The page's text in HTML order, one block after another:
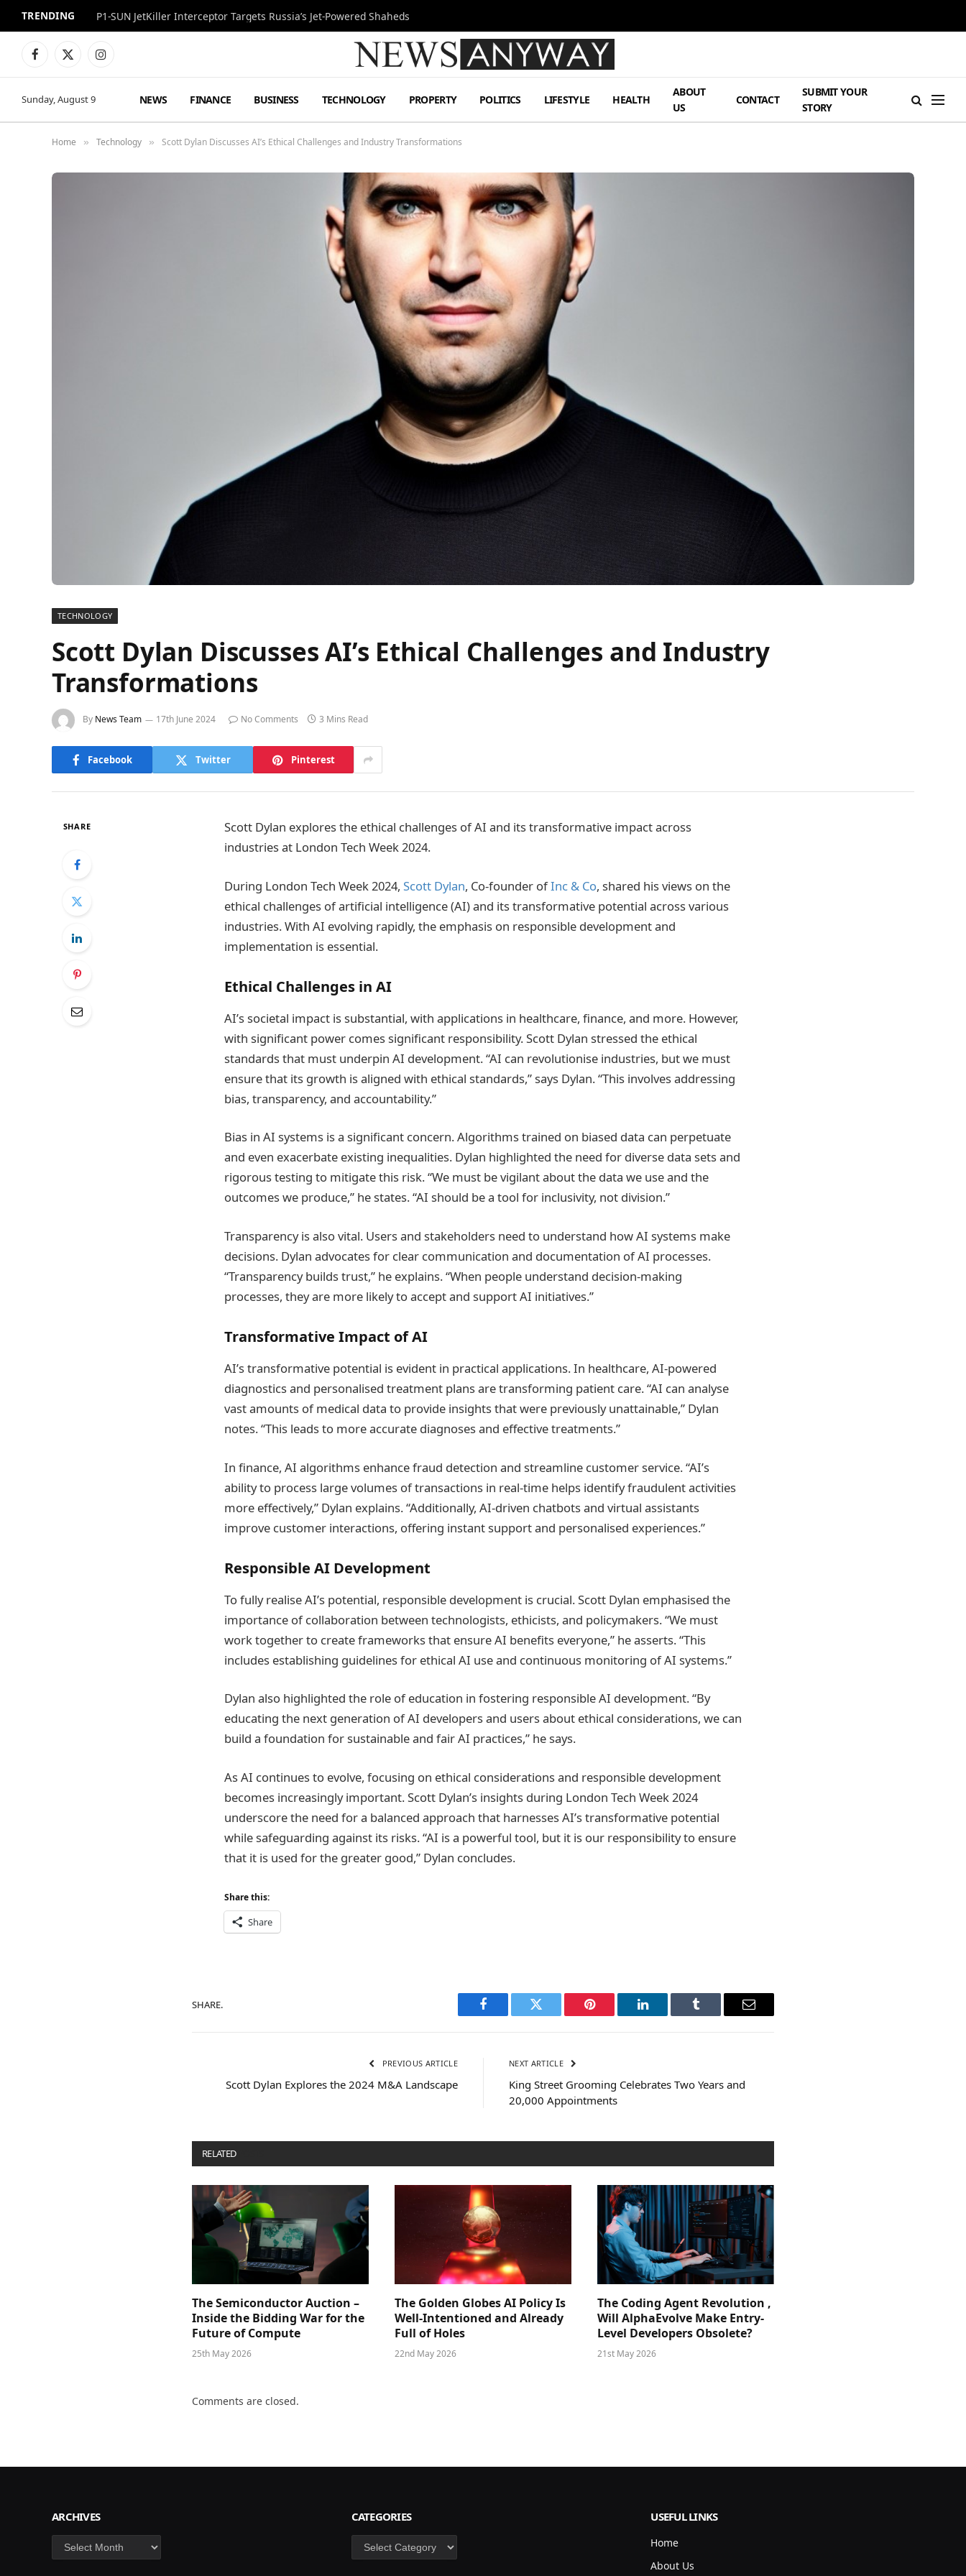
TRENDING P1-SUN JetKiller Interceptor Targets Russia’s Jet-Powered Shaheds
Facebook
X
Instagram
Sunday, August 9 NEWS FINANCE BUSINESS TECHNOLOGY PROPERTY POLITICS LIFESTYLE HEALTH
ABOUT
US
CONTACT
SUBMIT YOUR
STORY
Home » Technology » Scott Dylan Discusses AI’s Ethical Challenges and Industry Transformations
TECHNOLOGY
Scott Dylan Discusses AI’s Ethical Challenges and Industry
Transformations
By News Team 17th June 2024 No Comments 3 Mins Read
Facebook Twitter Pinterest
SHARE
Scott Dylan explores the ethical challenges of AI and its transformative impact across
industries at London Tech Week 2024.
During London Tech Week 2024, Scott Dylan, Co-founder ofInc & Co, shared his views on the
ethical challenges of artificial intelligence (AI) and its transformative potential across various
industries. With AI evolving rapidly, the emphasis on responsible development and
implementation is essential.
Ethical Challenges in AI
AI’s societal impact is substantial, with applications in healthcare, finance, and more. However,
with significant power comes significant responsibility. Scott Dylan stressed the ethical
standards that must underpin AI development. “AI can revolutionise industries, but we must
ensure that its growth is aligned with ethical standards,” says Dylan. “This involves addressing
bias, transparency, and accountability.”
Bias in AI systems is a significant concern. Algorithms trained on biased data can perpetuate
and even exacerbate existing inequalities. Dylan highlighted the need for diverse data sets and
rigorous testing to mitigate this risk. “We must be vigilant about the data we use and the
outcomes we produce,” he states. “AI should be a tool for inclusivity, not division.”
Transparency is also vital. Users and stakeholders need to understand how AI systems make
decisions. Dylan advocates for clear communication and documentation of AI processes.
“Transparency builds trust,” he explains. “When people understand decision-making
processes, they are more likely to accept and support AI initiatives.”
Transformative Impact of AI
AI’s transformative potential is evident in practical applications. In healthcare, AI-powered
diagnostics and personalised treatment plans are transforming patient care. “AI can analyse
vast amounts of medical data to provide insights that were previously unattainable,” Dylan
notes. “This leads to more accurate diagnoses and effective treatments.”
In finance, AI algorithms enhance fraud detection and streamline customer service. “AI’s
ability to process large volumes of transactions in real-time helps identify fraudulent activities
more effectively,” Dylan explains. “Additionally, AI-driven chatbots and virtual assistants
improve customer interactions, offering instant support and personalised experiences.”
Responsible AI Development
To fully realise AI’s potential, responsible development is crucial. Scott Dylan emphasised the
importance of collaboration between technologists, ethicists, and policymakers. “We must
work together to create frameworks that ensure AI benefits everyone,” he asserts. “This
includes establishing guidelines for ethical AI use and continuous monitoring of AI systems.”
Dylan also highlighted the role of education in fostering responsible AI development. “By
educating the next generation of AI developers and users about ethical considerations, we can
build a foundation for sustainable and fair AI practices,” he says.
As AI continues to evolve, focusing on ethical considerations and responsible development
becomes increasingly important. Scott Dylan’s insights during London Tech Week 2024
underscore the need for a balanced approach that harnesses AI’s transformative potential
while safeguarding against its risks. “AI is a powerful tool, but it is our responsibility to ensure
that it is used for the greater good,” Dylan concludes.
Share this:
Share
SHARE.
Facebook Twitter Pinterest LinkedIn Tumblr Email
PREVIOUS ARTICLE
Scott Dylan Explores the 2024 M&A Landscape
NEXT ARTICLE
King Street Grooming Celebrates Two Years and
20,000 Appointments
RELATED
The Semiconductor Auction –
Inside the Bidding War for the
Future of Compute
25th May 2026
The Golden Globes AI Policy Is
Well-Intentioned and Already
Full of Holes
22nd May 2026
The Coding Agent Revolution ,
Will AlphaEvolve Make Entry-
Level Developers Obsolete?
21st May 2026
Comments are closed.
ARCHIVES
Archives
CATEGORIES
Categories
USEFUL LINKS
Home
About Us